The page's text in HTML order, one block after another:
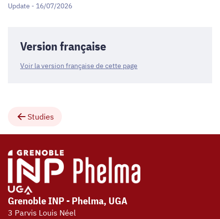
Update - 16/07/2026
Version française
Voir la version française de cette page
Studies
Grenoble INP - Phelma, UGA
3 Parvis Louis Néel